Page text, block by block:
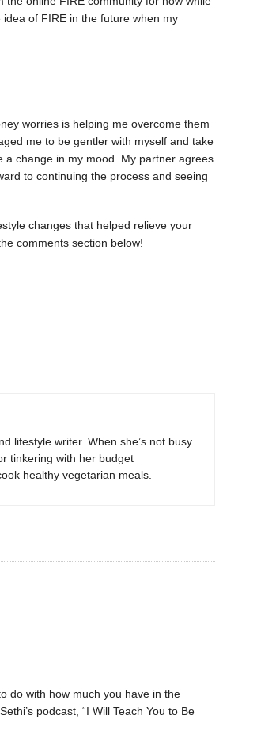
idea of FIRE in the future when my
worries is helping me overcome them
me to be gentler with myself and take
a change in my mood. My partner agrees
to continuing the process and seeing
changes that helped relieve your
comments section below!
lifestyle writer. When she’s not busy
tinkering with her budget
healthy vegetarian meals.
do with how much you have in the
podcast, “I Will Teach You to Be